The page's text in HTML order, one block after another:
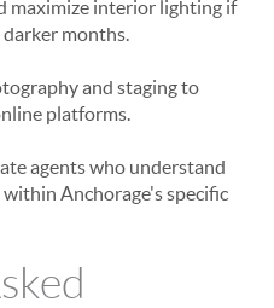
maximize interior lighting if
months.
and staging to
platforms.
agents who understand
Anchorage's specific